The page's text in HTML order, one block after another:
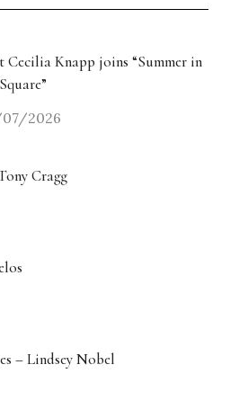
Cecilia Knapp joins “Summer in
2026
Cragg
– Lindsey Nobel